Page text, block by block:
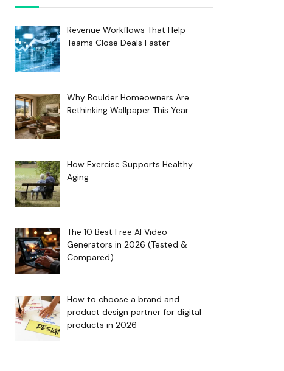
Revenue Workflows That Help
Teams Close Deals Faster
Why Boulder Homeowners Are
Rethinking Wallpaper This Year
How Exercise Supports Healthy
Aging
The 10 Best Free AI Video
Generators in 2026 (Tested &
Compared)
How to choose a brand and
product design partner for digital
products in 2026